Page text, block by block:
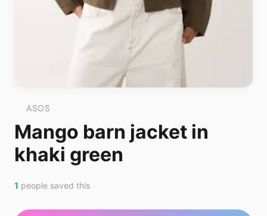
ASOS
Mango barn jacket in
khaki green
1 people saved this